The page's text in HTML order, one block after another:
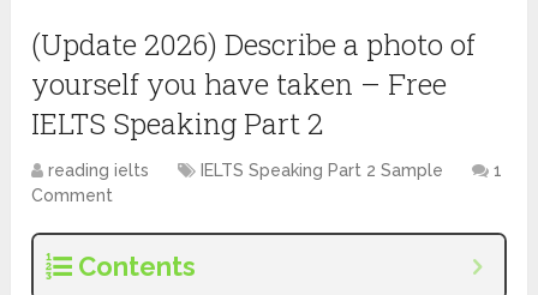
(Update 2026) Describe a photo of
yourself you have taken – Free
IELTS Speaking Part 2
reading ielts IELTS Speaking Part 2 Sample
1
Comment
Contents